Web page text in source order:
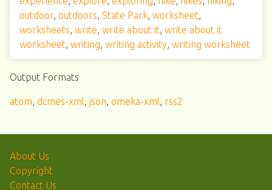
outdoor, outdoors, State Park, worksheet,
worksheets, write, write about it, write about it
worksheet, writing, writing activity, writing worksheet
Output Formats
atom, dcmes-xml, json, omeka-xml, rss2
About Us
Copyright
Contact Us